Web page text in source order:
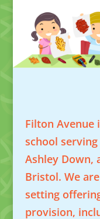
Filton Avenue
school
Ashley Down,
Bristol. We
setting
provision,